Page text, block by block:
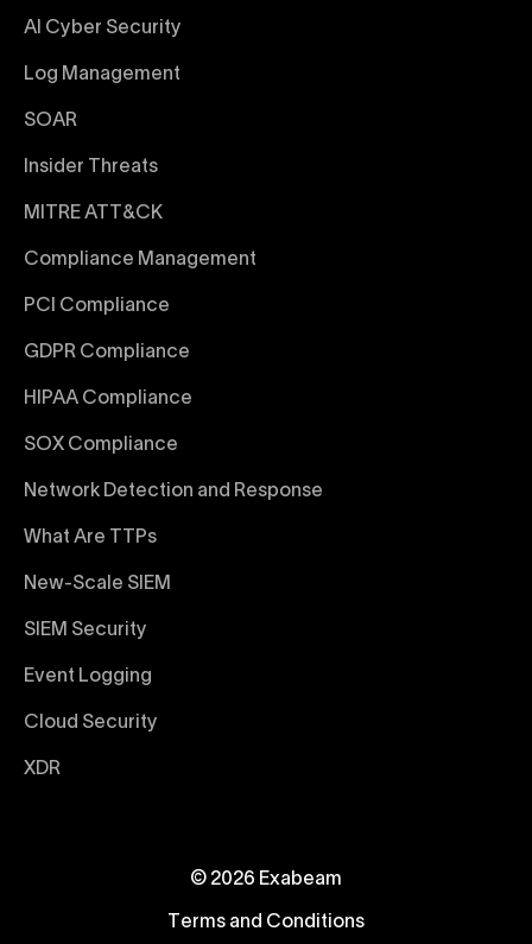
AI Cyber Security
Log Management
SOAR
Insider Threats
MITRE ATT&CK
Compliance Management
PCI Compliance
GDPR Compliance
HIPAA Compliance
SOX Compliance
Network Detection and Response
What Are TTPs
New-Scale SIEM
SIEM Security
Event Logging
Cloud Security
XDR
© 2026 Exabeam
Terms and Conditions